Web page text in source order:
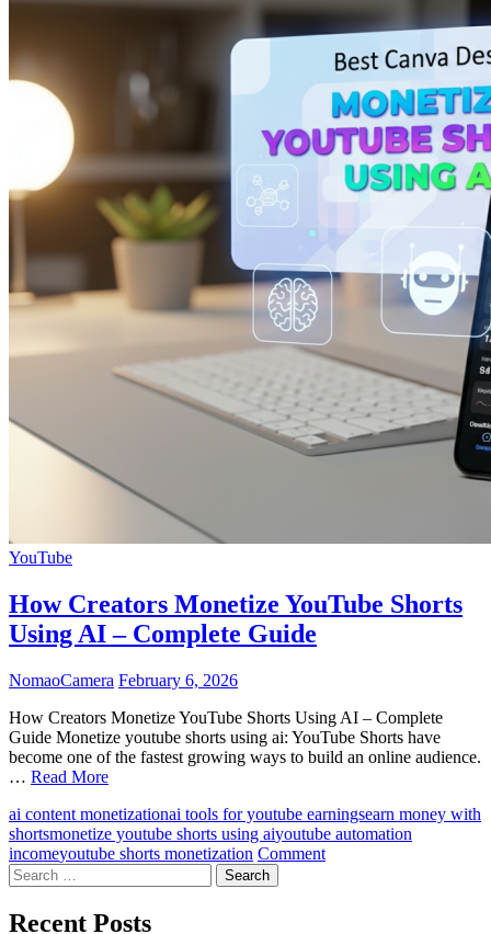
YouTube
How Creators Monetize YouTube Shorts
Using AI – Complete Guide
NomaoCamera February 6, 2026
How Creators Monetize YouTube Shorts Using AI – Complete
Guide Monetize youtube shorts using ai: YouTube Shorts have
become one of the fastest growing ways to build an online audience.
… Read More
ai content monetizationai tools for youtube earningsearn money with
shortsmonetize youtube shorts using aiyoutube automation
incomeyoutube shorts monetization Commenton
Search
for:
Recent Posts